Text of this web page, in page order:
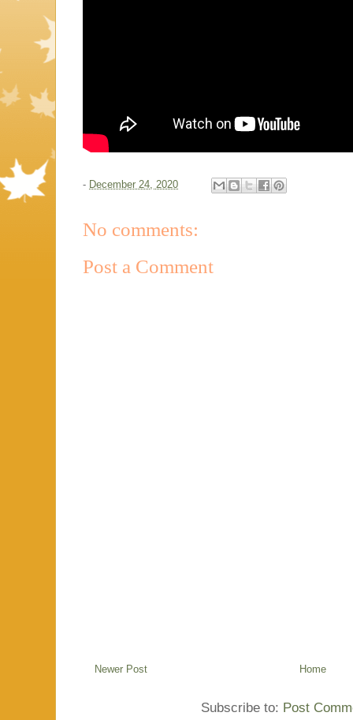
- December 24, 2020
No comments:
Post a Comment
Newer Post Home
Subscribe to: Post